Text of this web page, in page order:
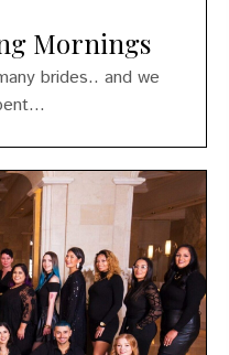
Mornings
brides.. and we